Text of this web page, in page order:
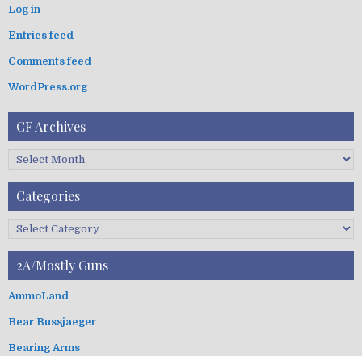
f
r
:
Log in
Entries feed
Comments feed
WordPress.org
CF Archives
i
s
Categories
g
r
2A/Mostly Guns
AmmoLand
Bear Bussjaeger
Bearing Arms